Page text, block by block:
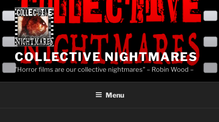
content
COLLECTIVE NIGHTMARES
"Horror films are our collective nightmares" – Robin Wood –
Menu